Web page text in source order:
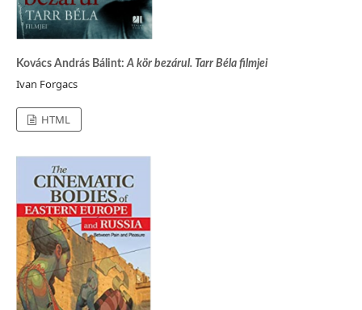
Kovács András Bálint: A kör bezárul. Tarr Béla filmjei
Ivan Forgacs
HTML